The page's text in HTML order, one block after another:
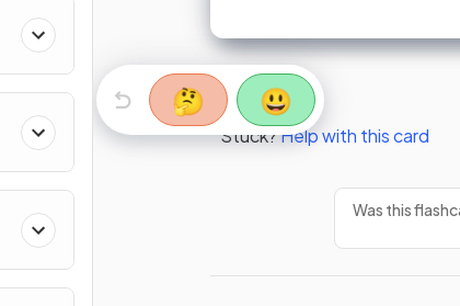
🤔 😃
Stuck?Help with this card
Was this